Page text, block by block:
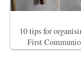
10 tips for
First